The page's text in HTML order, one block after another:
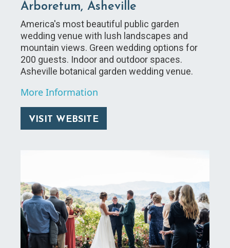
Arboretum, Asheville
America's most beautiful public garden
wedding venue with lush landscapes and
mountain views. Green wedding options for
200 guests. Indoor and outdoor spaces.
Asheville botanical garden wedding venue.
More Information
VISIT WEBSITE